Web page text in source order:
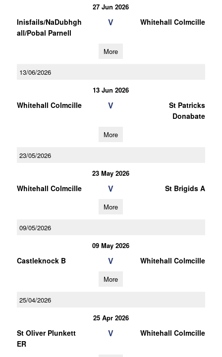
27 Jun 2026
Inisfails/NaDubhgh
all/Pobal Parnell
V Whitehall Colmcille
More
13/06/2026
13 Jun 2026
Whitehall Colmcille V
St Patricks
Donabate
More
23/05/2026
23 May 2026
Whitehall Colmcille V St Brigids A
More
09/05/2026
09 May 2026
Castleknock B V Whitehall Colmcille
More
25/04/2026
25 Apr 2026
St Oliver Plunkett
ER
V Whitehall Colmcille